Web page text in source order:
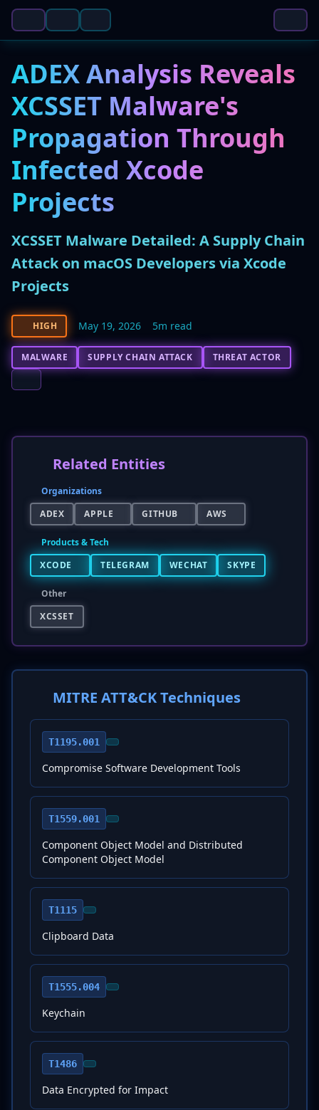
ADEX Analysis Reveals
XCSSET Malware's
Propagation Through
Infected Xcode
Projects
XCSSET Malware Detailed: A Supply Chain
Attack on macOS Developers via Xcode
Projects
HIGH May 19, 2026 5m read
MALWARE SUPPLY CHAIN ATTACK THREAT ACTOR
Related Entities
Organizations
ADEX
APPLE GITHUB AWS
Products & Tech
XCODE
TELEGRAM WECHAT SKYPE
Other
XCSSET
MITRE ATT&CK Techniques
T1195.001
Compromise Software Development Tools
T1559.001
Component Object Model and Distributed
Component Object Model
T1115
Clipboard Data
T1555.004
Keychain
T1486
Data Encrypted for Impact